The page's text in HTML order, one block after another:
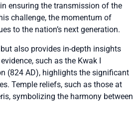
ensuring the transmission of the
challenge, the momentum of
to the nation’s next generation.
also provides in-depth insights
such as the Kwak I
(824 AD), highlights the significant
Temple reliefs, such as those at
symbolizing the harmony between